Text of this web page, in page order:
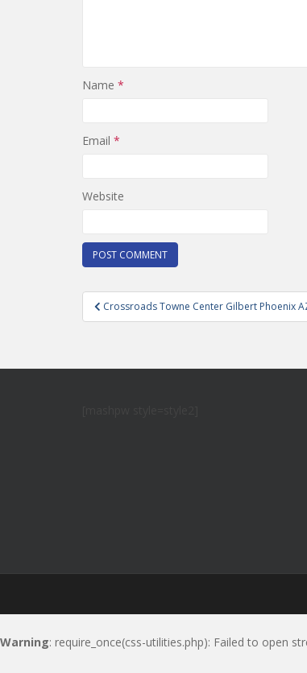
Name *
Email *
Website
Post
navigation
Crossroads Towne Center Gilbert Phoenix
Warning: require_once(css-utilities.php): Failed to open